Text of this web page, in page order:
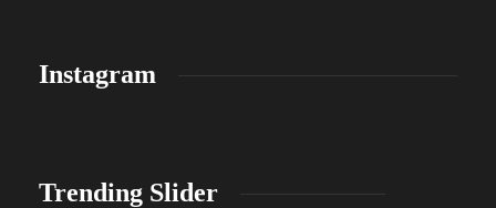
Instagram
Trending Slider